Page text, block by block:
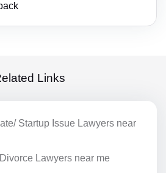
Links
Startup Issue Lawyers near
Lawyers near me